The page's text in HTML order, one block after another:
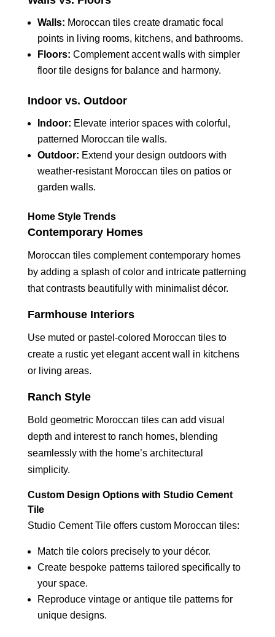
Walls: Moroccan tiles create dramatic focal
points in living rooms, kitchens, and bathrooms.
Floors: Complement accent walls with simpler
floor tile designs for balance and harmony.
Indoor vs. Outdoor
Indoor: Elevate interior spaces with colorful,
patterned Moroccan tile walls.
Outdoor: Extend your design outdoors with
weather-resistant Moroccan tiles on patios or
garden walls.
Home Style Trends
Contemporary Homes
Moroccan tiles complement contemporary homes
by adding a splash of color and intricate patterning
that contrasts beautifully with minimalist décor.
Farmhouse Interiors
Use muted or pastel-colored Moroccan tiles to
create a rustic yet elegant accent wall in kitchens
or living areas.
Ranch Style
Bold geometric Moroccan tiles can add visual
depth and interest to ranch homes, blending
seamlessly with the home’s architectural
simplicity.
Custom Design Options with Studio Cement
Tile
Studio Cement Tile offers custom Moroccan tiles:
Match tile colors precisely to your décor.
Create bespoke patterns tailored specifically to
your space.
Reproduce vintage or antique tile patterns for
unique designs.